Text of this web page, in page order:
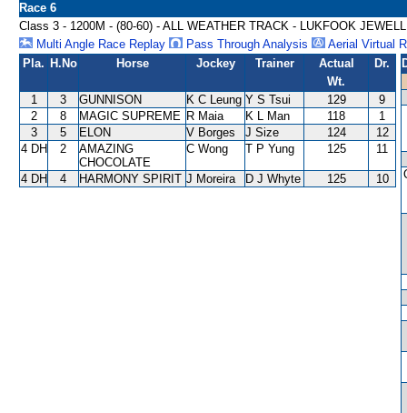
Race 6
Class 3 - 1200M - (80-60) - ALL WEATHER TRACK - LUKFOOK
Multi Angle Race Replay
Pass Through Analysis
Aerial Virtual
Pla. H.No Horse Jockey Trainer
Actual
Wt.
Dr.
1 3 GUNNISON K C Leung Y S Tsui 129
9
2
8 MAGIC SUPREME R Maia K L Man 118
1
3
5 ELON V Borges J Size 124
12
4 DH
2
AMAZING
CHOCOLATE
C Wong T P Yung 125 11
4 DH 4 HARMONY SPIRIT J Moreira D J Whyte 125 10